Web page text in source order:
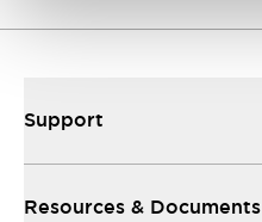
Support
Resources & Documents